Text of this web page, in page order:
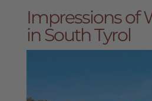
Impressions of
in South Tyrol